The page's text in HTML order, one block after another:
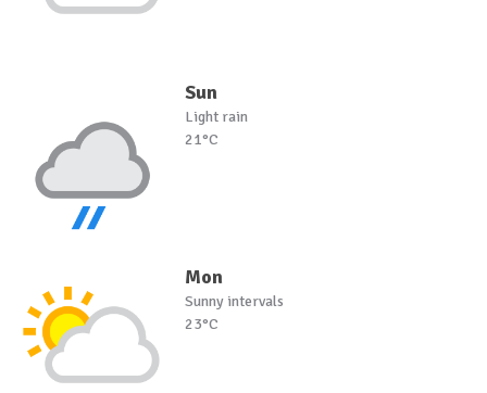
Sun
Light rain
21°C
Mon
Sunny intervals
23°C